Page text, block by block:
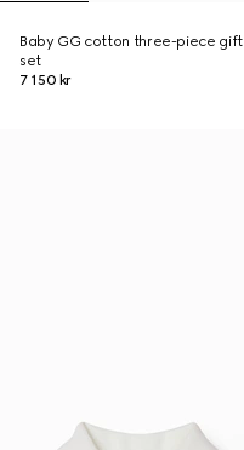
Baby GG cotton three-piece gift
set
7 150 kr